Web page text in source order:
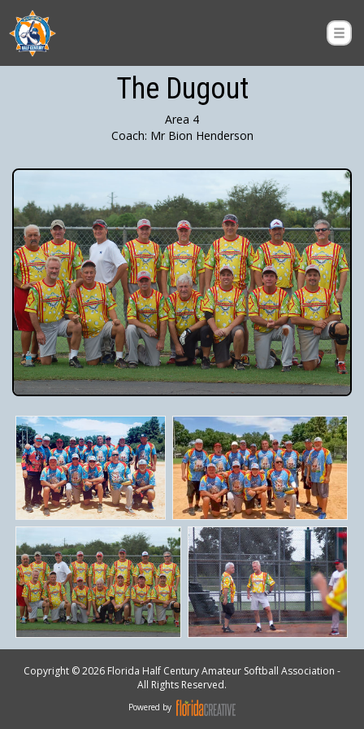
The Dugout
Area 4
Coach: Mr Bion Henderson
Copyright © 2026 Florida Half Century Amateur Softball Association -
All Rights Reserved.
Powered by